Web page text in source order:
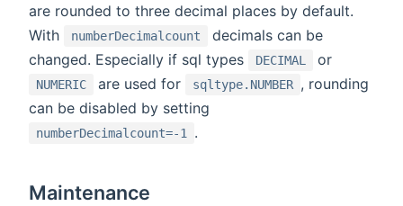
are rounded to three decimal places by default.
With
numberDecimalcount
decimals can be
changed. Especially if sql types
DECIMAL or
NUMERIC are used for sqltype.NUMBER , rounding
can be disabled by setting
numberDecimalcount=-1 .
Maintenance